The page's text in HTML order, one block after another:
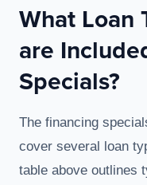
What Loan
are
Specials?
The financing
cover several loan
table above outlines